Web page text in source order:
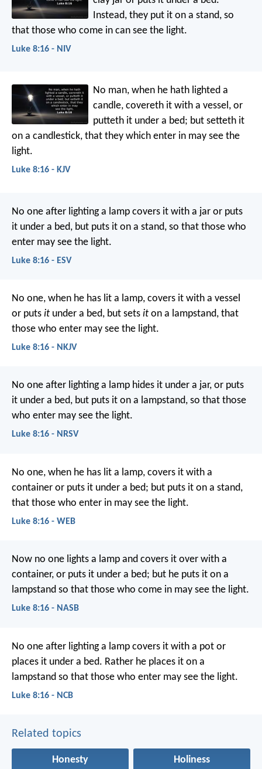
Instead, they put it on a stand, so
that those who come in can see the light.
Luke 8:16 - NIV
No man, when he hath lighted a
candle, covereth it with a vessel, or
putteth it under a bed; but setteth it
on a candlestick, that they which enter in may see the
light.
Luke 8:16 - KJV
No one after lighting a lamp covers it with a jar or puts
it under a bed, but puts it on a stand, so that those who
enter may see the light.
Luke 8:16 - ESV
No one, when he has lit a lamp, covers it with a vessel
or puts it under a bed, but sets it on a lampstand, that
those who enter may see the light.
Luke 8:16 - NKJV
No one after lighting a lamp hides it under a jar, or puts
it under a bed, but puts it on a lampstand, so that those
who enter may see the light.
Luke 8:16 - NRSV
No one, when he has lit a lamp, covers it with a
container or puts it under a bed; but puts it on a stand,
that those who enter in may see the light.
Luke 8:16 - WEB
Now no one lights a lamp and covers it over with a
container, or puts it under a bed; but he puts it on a
lampstand so that those who come in may see the light.
Luke 8:16 - NASB
No one after lighting a lamp covers it with a pot or
places it under a bed. Rather he places it on a
lampstand so that those who enter may see the light.
Luke 8:16 - NCB
Related topics
Honesty Holiness